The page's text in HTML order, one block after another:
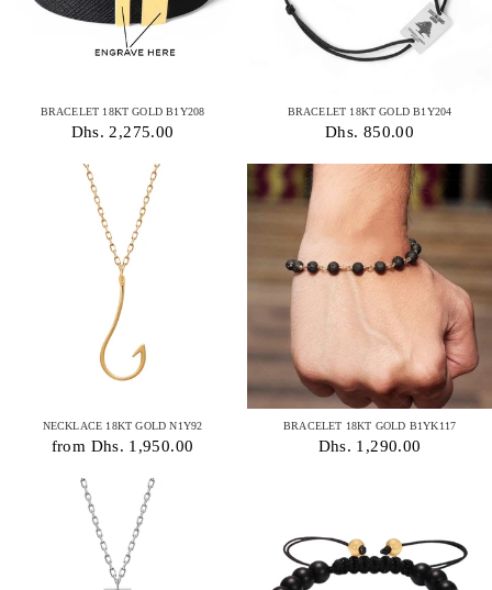
BRACELET 18KT GOLD B1Y208
Dhs. 2,275.00
BRACELET 18KT GOLD B1Y204
Dhs. 850.00
NECKLACE 18KT GOLD N1Y92
from Dhs. 1,950.00
BRACELET 18KT GOLD B1YK117
Dhs. 1,290.00